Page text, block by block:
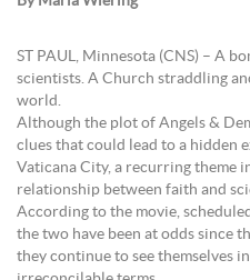
ST PAUL, Minnesota (CNS) – A
scientists. A Church straddling
world.
Although the plot of Angels &
clues that could lead to a hidden
Vaticana City, a recurring theme
relationship between faith and
According to the movie,
the two have been at odds since
they continue to see themselves